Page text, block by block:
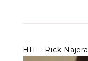
HIT – Rick Najera